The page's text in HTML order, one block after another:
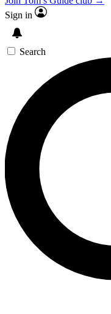
Sign in
Search